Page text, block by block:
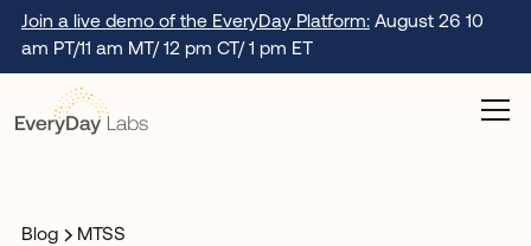
Join a live demo of the EveryDay Platform:August 26 10
am PT/11 am MT/ 12 pm CT/ 1 pm ET
Blog MTSS